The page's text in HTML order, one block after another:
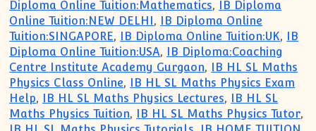
Diploma Online Tuition:Mathematics, IB Diploma
Online Tuition:NEW DELHI, IB Diploma Online
Tuition:SINGAPORE, IB Diploma Online Tuition:UK, IB
Diploma Online Tuition:USA, IB Diploma:Coaching
Centre Institute Academy Gurgaon, IB HL SL Maths
Physics Class Online, IB HL SL Maths Physics Exam
Help, IB HL SL Maths Physics Lectures, IB HL SL
Maths Physics Tuition, IB HL SL Maths Physics Tutor,